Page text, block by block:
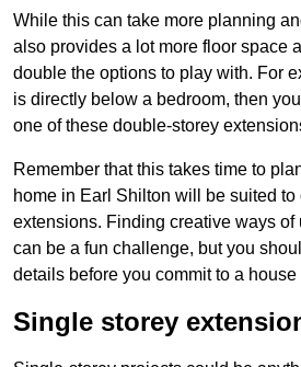
While this can take more planning
also provides a lot more floor space
double the options to play with. For
is directly below a bedroom, then
one of these double-storey
Remember that this takes time to
home in Earl Shilton will be suited to
extensions. Finding creative ways of
can be a fun challenge, but you
details before you commit to a
Single storey